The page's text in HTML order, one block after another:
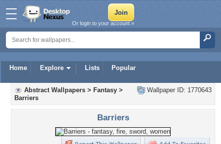
Home Explore Lists Popular
Or login to your account »
Wallpaper ID: 1770643
Abstract Wallpapers > Fantasy >
Barriers
Barriers